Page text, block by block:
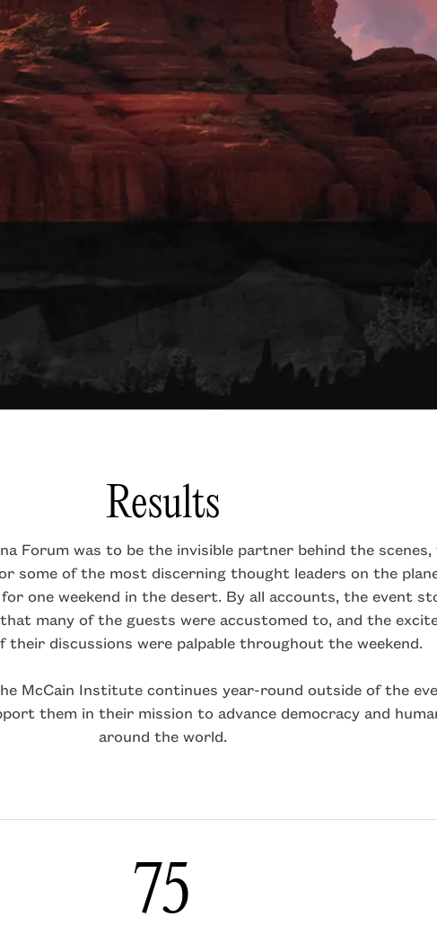
Results
Forum was to be the invisible partner behind the
some of the most discerning thought leaders on the
one weekend in the desert. By all accounts, the event
many of the guests were accustomed to, and the
their discussions were palpable throughout the weekend.
McCain Institute continues year-round outside of the
them in their mission to advance democracy and
around the world.
75